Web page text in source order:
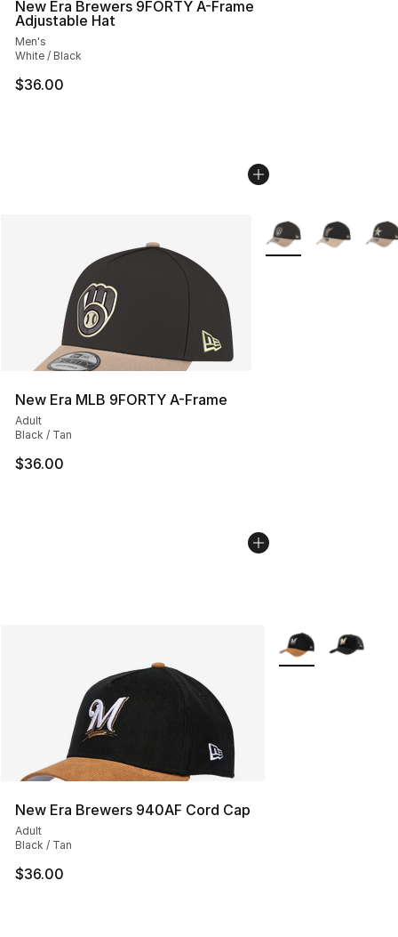
New Era Brewers 9FORTY A-Frame
Adjustable Hat
Men's
White / Black
$36.00
New Era MLB 9FORTY A-Frame
Adult
Black / Tan
$36.00
More Colors
New Era Brewers 940AF Cord Cap
Adult
Black / Tan
$36.00
More Colors